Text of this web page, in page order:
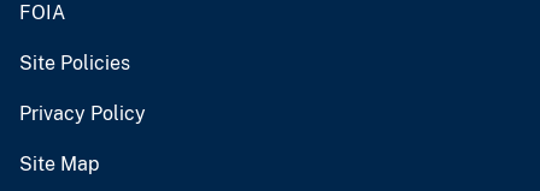
FOIA
Site Policies
Privacy Policy
Site Map